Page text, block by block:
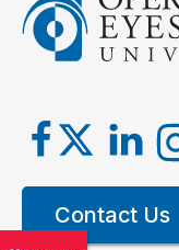
Contact Us